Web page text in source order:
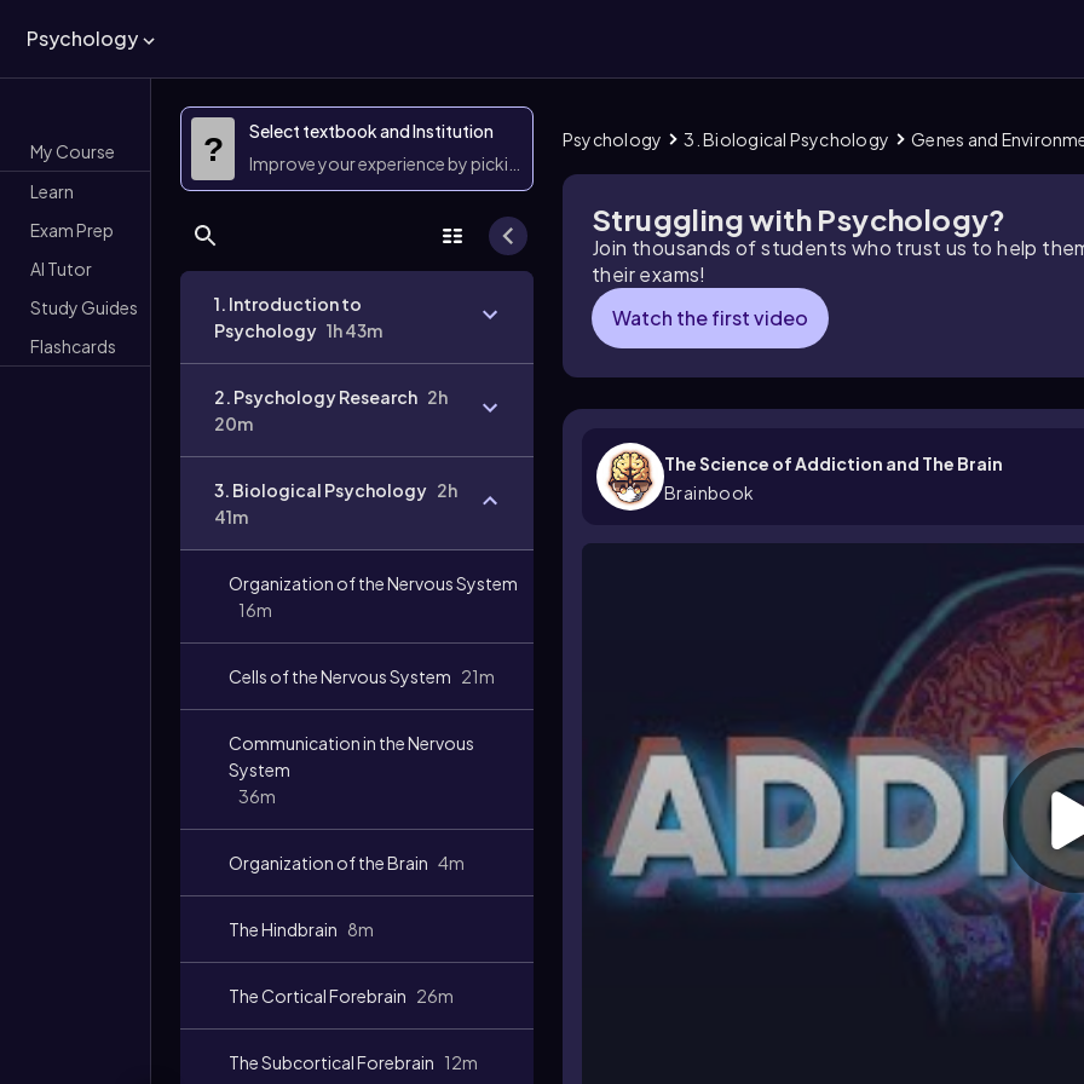
Psychology
My Course
Learn
Exam Prep
AI Tutor
Study Guides
Flashcards
?
Select textbook and Institution
Improve your experience by picking them
1. Introduction to
Psychology 1h 43m
2. Psychology Research 2h
20m
3. Biological Psychology 2h
41m
Organization of the Nervous System
16m
Cells of the Nervous System 21m
Communication in the Nervous
System
36m
Organization of the Brain 4m
The Hindbrain 8m
The Cortical Forebrain 26m
The Subcortical Forebrain 12m
Psychology 3. Biological Psychology Genes and
Struggling with Psychology?
Join thousands of students who trust us to help
their exams!
Watch the first video
The Science of Addiction and The Brain
Brainbook
Video
duration: